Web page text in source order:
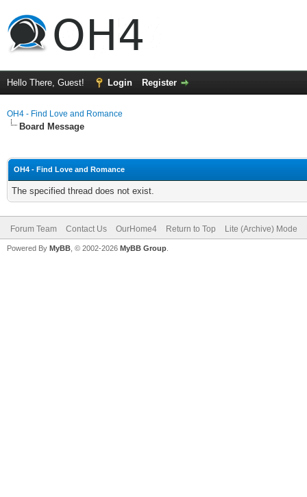
Hello There, Guest! Login Register
OH4 - Find Love and Romance
Board Message
OH4 - Find Love and Romance
The specified thread does not exist.
Forum Team Contact Us OurHome4 Return to Top Lite (Archive) Mode
Powered By MyBB , © 2002-2026 MyBB Group